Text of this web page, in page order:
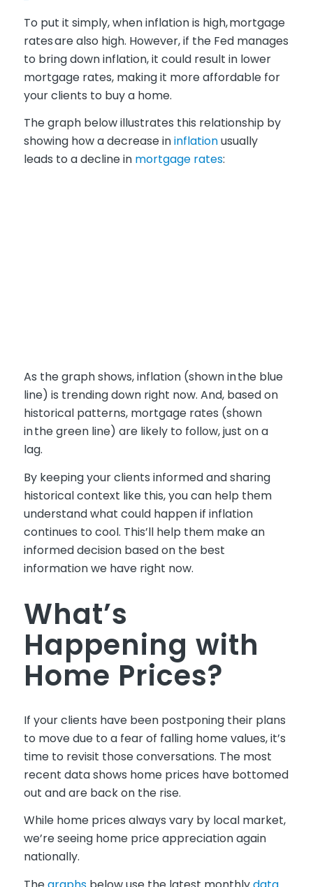
To put it simply, when inflation is high, mortgage
rates are also high. However, if the Fed manages
to bring down inflation, it could result in lower
mortgage rates, making it more affordable for
your clients to buy a home.
The graph below illustrates this relationship by
showing how a decrease ininflationusually
leads to a decline in mortgage rates:
As the graph shows, inflation (shown inthe blue
line) is trending down right now. And, based on
historical patterns, mortgage rates (shown
inthe green line) are likely to follow, just on a
lag.
By keeping your clients informed and sharing
historical context like this, you can help them
understand what could happen if inflation
continues to cool. This’ll help them make an
informed decision based on the best
information we have right now.
What’s
Happening with
Home Prices?
If your clients have been postponing their plans
to move due to a fear of falling home values, it’s
time to revisit those conversations. The most
recent data shows home prices have bottomed
out and are back on the rise.
While home prices always vary by local market,
we’re seeing home price appreciation again
nationally.